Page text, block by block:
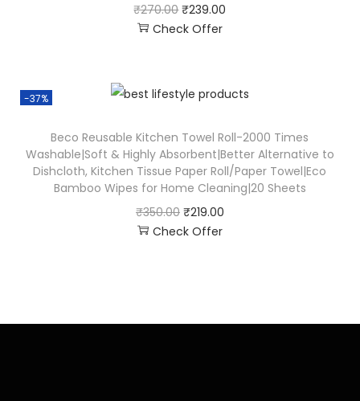
₹270.00 ₹239.00
Check Offer
-37%
Beco Reusable Kitchen Towel Roll-2000 Times
Washable|Soft & Highly Absorbent|Better Alternative to
Dishcloth, Kitchen Tissue Paper Roll/Paper Towel|Eco
Bamboo Wipes for Home Cleaning|20 Sheets
₹350.00 ₹219.00
Check Offer